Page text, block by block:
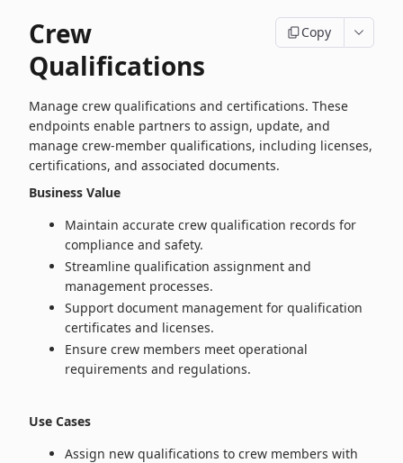
Crew
Qualifications
Copy
Manage crew qualifications and certifications. These
endpoints enable partners to assign, update, and
manage crew‑member qualifications, including licenses,
certifications, and associated documents.
Business Value
Maintain accurate crew qualification records for
compliance and safety.
Streamline qualification assignment and
management processes.
Support document management for qualification
certificates and licenses.
Ensure crew members meet operational
requirements and regulations.
Use Cases
Assign new qualifications to crew members with